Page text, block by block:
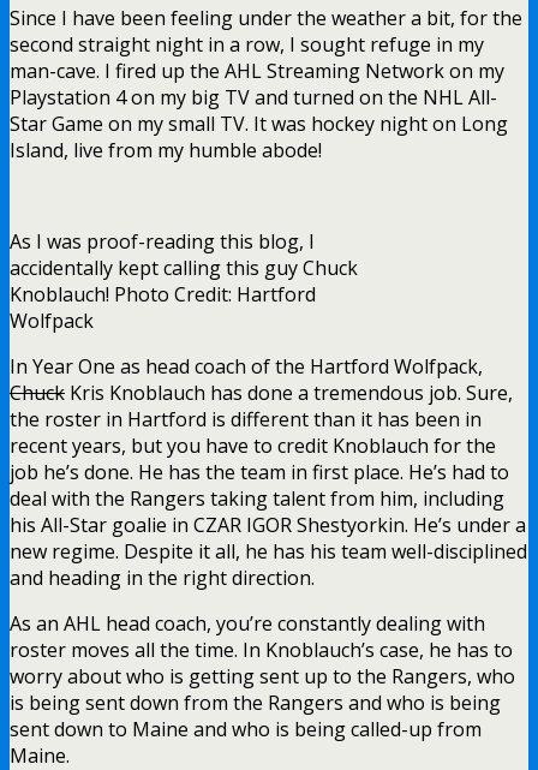
Since I have been feeling under the weather a bit, for the
second straight night in a row, I sought refuge in my
man-cave. I fired up the AHL Streaming Network on my
Playstation 4 on my big TV and turned on the NHL All-
Star Game on my small TV. It was hockey night on Long
Island, live from my humble abode!
As I was proof-reading this blog, I
accidentally kept calling this guy Chuck
Knoblauch! Photo Credit: Hartford
Wolfpack
In Year One as head coach of the Hartford Wolfpack,
Chuck Kris Knoblauch has done a tremendous job. Sure,
the roster in Hartford is different than it has been in
recent years, but you have to credit Knoblauch for the
job he’s done. He has the team in first place. He’s had to
deal with the Rangers taking talent from him, including
his All-Star goalie in CZAR IGOR Shestyorkin. He’s under a
new regime. Despite it all, he has his team well-disciplined
and heading in the right direction.
As an AHL head coach, you’re constantly dealing with
roster moves all the time. In Knoblauch’s case, he has to
worry about who is getting sent up to the Rangers, who
is being sent down from the Rangers and who is being
sent down to Maine and who is being called-up from
Maine.